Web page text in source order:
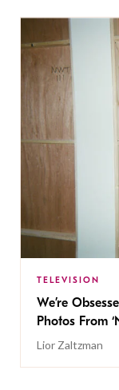
TELEVISION
We’re
Photos From
Lior Zaltzman